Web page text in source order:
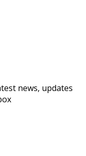
news, updates